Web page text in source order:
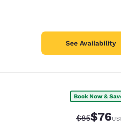
See Availability
Book Now &
$85$76